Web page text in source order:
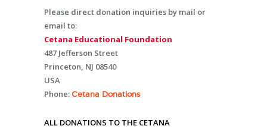
Please direct donation inquiries by mail or
email to:
Cetana Educational Foundation
487 Jefferson Street
Princeton, NJ 08540
USA
Phone: Cetana Donations
ALL DONATIONS TO THE CETANA